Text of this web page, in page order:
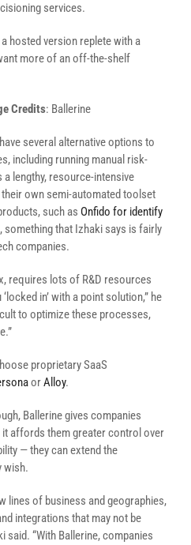
services.
hosted version replete with a
more of an off-the-shelf
Credits: Ballerine
several alternative options to
including running manual risk-
lengthy, resource-intensive
their own semi-automated toolset
such as Onfido for identify
, something that Izhaki says is fairly
companies.
requires lots of R&D resources
in’ with a point solution,” he
to optimize these processes,
proprietary SaaS
orAlloy.
Ballerine gives companies
affords them greater control over
— they can extend the
wish.
lines of business and geographies,
integrations that may not be
said. “With Ballerine, companies